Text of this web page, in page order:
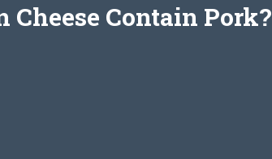
Contain Pork?